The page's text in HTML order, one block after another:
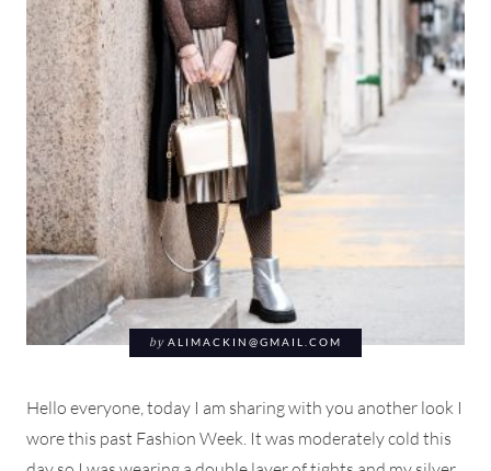
by ALIMACKIN@GMAIL.COM
Hello everyone, today I am sharing with you another look I
wore this past Fashion Week. It was moderately cold this